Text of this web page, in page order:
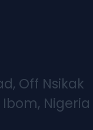
Off Nsikak
Nigeria